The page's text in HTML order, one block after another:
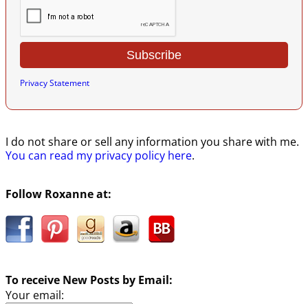
Privacy Statement
I do not share or sell any information you share with me.
You can read my privacy policy here.
Follow Roxanne at:
To receive New Posts by Email:
Your email: